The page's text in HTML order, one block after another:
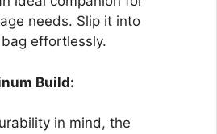
needs. Slip it into
effortlessly.
Build:
in mind, the